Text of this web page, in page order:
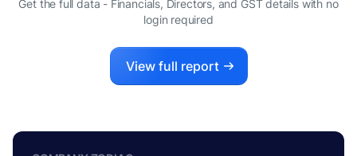
Get the full data - Financials, Directors, and GST details with no
login required
View full report